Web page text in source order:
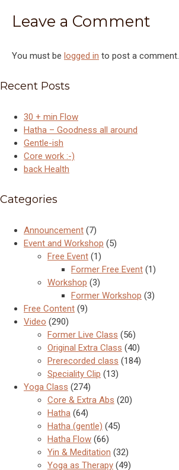
Leave a Comment
You must be logged in to post a comment.
Recent Posts
30 + min Flow
Hatha – Goodness all around
Gentle-ish
Core work :-)
back Health
Categories
Announcement (7)
Event and Workshop (5)
Free Event (1)
Former Free Event (1)
Workshop (3)
Former Workshop (3)
Free Content (9)
Video (290)
Former Live Class (56)
Original Extra Class (40)
Prerecorded class (184)
Speciality Clip (13)
Yoga Class (274)
Core & Extra Abs (20)
Hatha (64)
Hatha (gentle) (45)
Hatha Flow (66)
Yin & Meditation (32)
Yoga as Therapy (49)